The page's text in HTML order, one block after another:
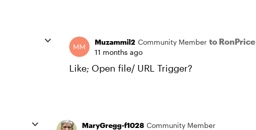
Muzammil2 Community Member to RonPrice
11 months ago
Like; Open file/ URL Trigger?
MaryGregg-f1028 Community Member